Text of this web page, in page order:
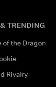
TRENDING
of the Dragon
Rivalry